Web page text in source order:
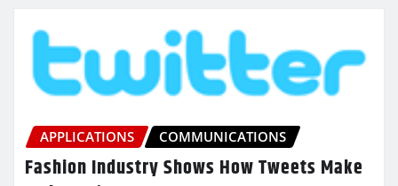
APPLICATIONS COMMUNICATIONS
Fashion Industry Shows How Tweets Make